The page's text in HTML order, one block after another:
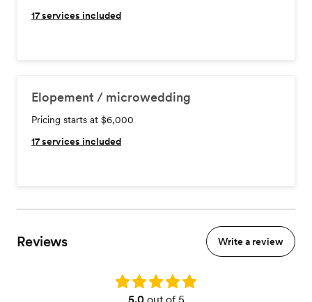
17services included
Elopement / microwedding
Pricing starts at $6,000
17services included
Reviews Write a review
Rating: 5.0